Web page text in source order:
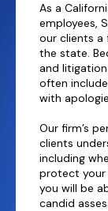
As a
employees,
our clients a
the state.
and
often
with
Our firm’s
clients
including
protect your
you will be
candid